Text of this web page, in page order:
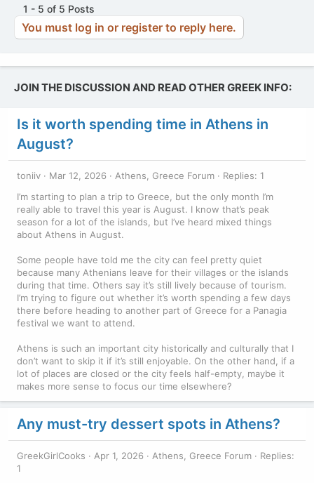
o
n
s
1 - 5 of 5 Posts
You must log in or register to reply here.
JOIN THE DISCUSSION AND READ OTHER GREEK INFO:
Is it worth spending time in Athens in
August?
toniiv Mar 12, 2026 Athens, Greece Forum
Replies: 1
I’m starting to plan a trip to Greece, but the only month I’m
really able to travel this year is August. I know that’s peak
season for a lot of the islands, but I’ve heard mixed things
about Athens in August.
Some people have told me the city can feel pretty quiet
because many Athenians leave for their villages or the islands
during that time. Others say it’s still lively because of tourism.
I’m trying to figure out whether it’s worth spending a few days
there before heading to another part of Greece for a Panagia
festival we want to attend.
Athens is such an important city historically and culturally that I
don’t want to skip it if it’s still enjoyable. On the other hand, if a
lot of places are closed or the city feels half-empty, maybe it
makes more sense to focus our time elsewhere?
Any must-try dessert spots in Athens?
GreekGirlCooks Apr 1, 2026 Athens, Greece Forum
Replies:
1